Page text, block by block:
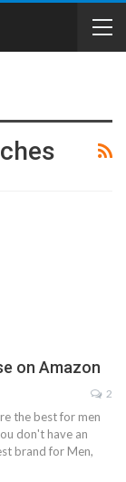
on Amazon
2
the best for men
don't have an
brand for Men,